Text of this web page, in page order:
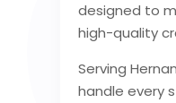
designed to
high-quality
Serving
handle every